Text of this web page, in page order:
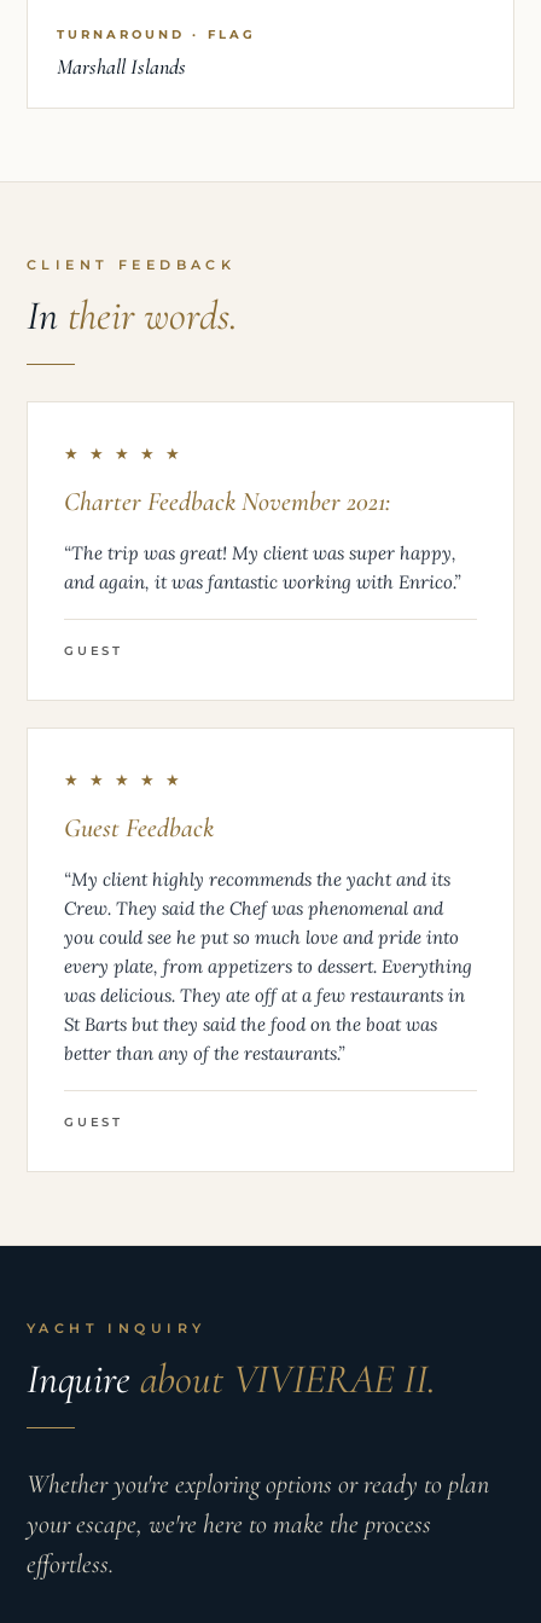
TURNAROUND · FLAG
Marshall Islands
CLIENT FEEDBACK
In their words.
★ ★ ★ ★ ★
Charter Feedback November 2021:
“The trip was great! My client was super happy,
and again, it was fantastic working with Enrico.”
GUEST
★ ★ ★ ★ ★
Guest Feedback
“My client highly recommends the yacht and its
Crew. They said the Chef was phenomenal and
you could see he put so much love and pride into
every plate, from appetizers to dessert. Everything
was delicious. They ate off at a few restaurants in
St Barts but they said the food on the boat was
better than any of the restaurants.”
GUEST
YACHT INQUIRY
Inquire about VIVIERAE II.
Whether you're exploring options or ready to plan
your escape, we're here to make the process
effortless.